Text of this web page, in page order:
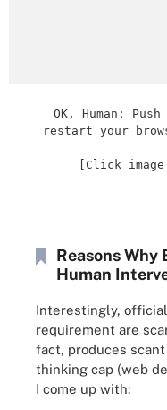
OK, Human:
restart your
[Click
Reasons Why
Human
Interestingly,
requirement are
fact, produces
thinking cap (web
I come up with: